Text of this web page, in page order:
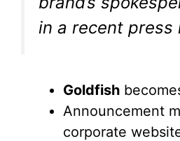
in a recent press
Goldfish
Announcement
corporate